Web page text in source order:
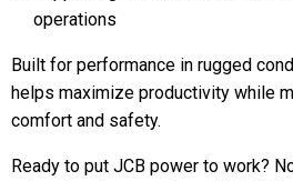
operations
Built for performance in rugged
helps maximize productivity while
comfort and safety.
Ready to put JCB power to work?